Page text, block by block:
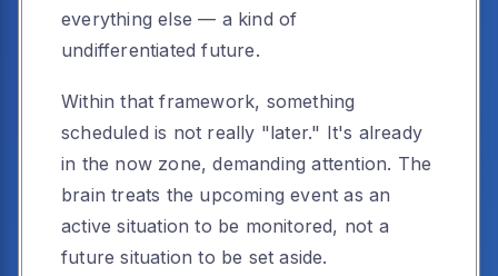
everything else — a kind of
undifferentiated future.
Within that framework, something
scheduled is not really "later." It's already
in the now zone, demanding attention. The
brain treats the upcoming event as an
active situation to be monitored, not a
future situation to be set aside.